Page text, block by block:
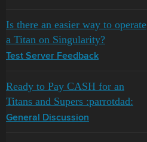
Is there an easier way to operate
a Titan on Singularity?
Test Server Feedback
Ready to Pay CASH for an
Titans and Supers :parrotdad:
General Discussion